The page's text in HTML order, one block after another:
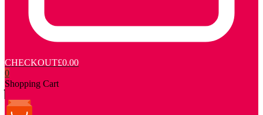
CHECKOUT£0.00
0
Shopping Cart